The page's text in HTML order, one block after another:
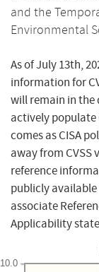
and the
Environmental
As of July 13th,
information for
will remain in the
actively populate
comes as CISA
away from CVSS
reference
publicly
associate
Applicability
10.0